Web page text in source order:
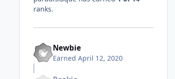
ranks.
Newbie
Earned April 12, 2020